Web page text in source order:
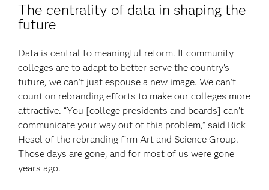
The centrality of data in shaping the
future
Data is central to meaningful reform. If community
colleges are to adapt to better serve the country’s
future, we can’t just espouse a new image. We can’t
count on rebranding efforts to make our colleges more
attractive. “You [college presidents and boards] can’t
communicate your way out of this problem,” said Rick
Hesel of the rebranding firm Art and Science Group.
Those days are gone, and for most of us were gone
years ago.